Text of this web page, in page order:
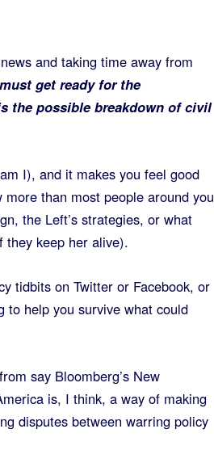
and taking time away from
get ready for the
the possible breakdown of civil
I), and it makes you feel good
than most people around you
the Left’s strategies, or what
keep her alive).
tidbits on Twitter or Facebook, or
to help you survive what could
say Bloomberg’s New
is, I think, a way of making
disputes between warring policy